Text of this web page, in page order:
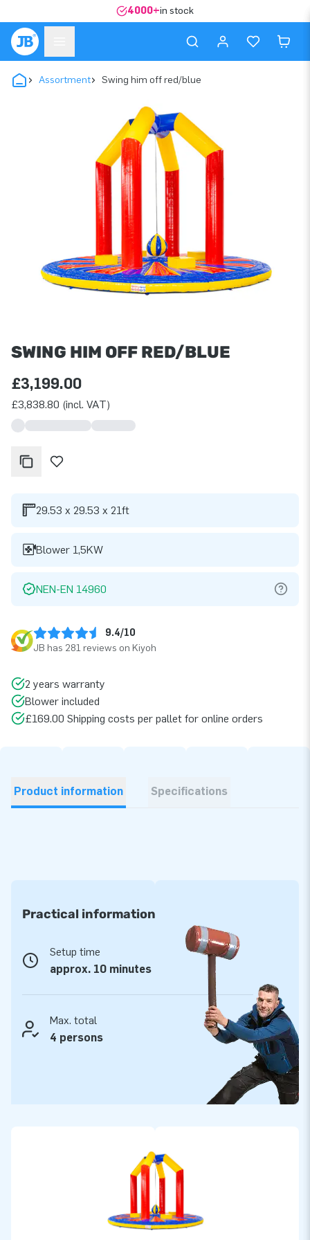
4000+in stock
Assortment Swing him off red/blue
SWING HIM OFF RED/BLUE
£3,199.00
£3,838.80 (incl. VAT)
29.53 x 29.53 x 21ft
Blower 1,5KW
NEN-EN 14960
9.4/10
JB has 281 reviews on Kiyoh
2 years warranty
Blower included
£169.00 Shipping costs per pallet for online orders
Product information Specifications
Practical information
Setup time
approx. 10 minutes
Max. total
4 persons